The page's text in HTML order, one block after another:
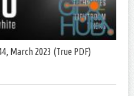
March 2023 (True PDF)